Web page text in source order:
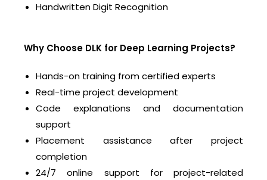
Handwritten Digit Recognition
Why Choose DLK for Deep Learning Projects?
Hands-on training from certified experts
Real-time project development
Code explanations and documentation
support
Placement assistance after project
completion
24/7 online support for project-related